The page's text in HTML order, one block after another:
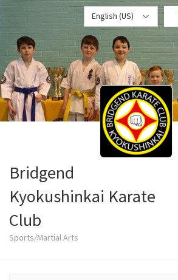
English (US)
Bridgend
Kyokushinkai Karate
Club
Sports/Martial Arts